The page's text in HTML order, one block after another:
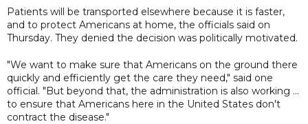
Patients will be transported elsewhere because it is faster,
and to protect Americans at home, the officials said on
Thursday. They denied the decision was politically motivated.
"We want to make sure that Americans on the ground there
quickly and efficiently get the care they need," said one
official. "But beyond that, the administration is also working ...
to ensure that Americans here in the United States don't
contract the disease."